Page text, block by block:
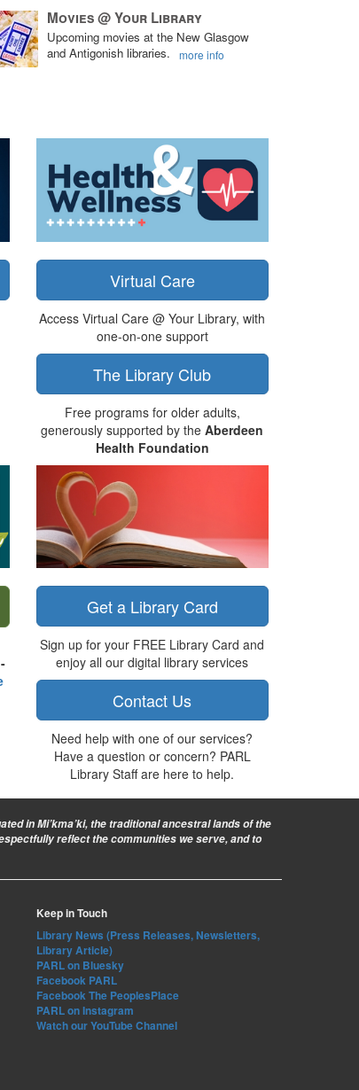
Movies @ Your Library
Upcoming movies at the New Glasgow
and Antigonish libraries.
more info
Virtual Care
Access Virtual Care @ Your Library, with
one-on-one support
The Library Club
Free programs for older adults,
generously supported by theAberdeen
Health Foundation
Get a Library Card
Sign up for your FREE Library Card and
enjoy all our digital library services
Contact Us
Need help with one of our services?
Have a question or concern? PARL
Library Staff are here to help.
in Mi’kma’ki, the traditional ancestral lands of the
reflect the communities we serve, and to
Keep in Touch
Library News (Press Releases, Newsletters,
Library Article)
PARL on Bluesky
Facebook PARL
Facebook The PeoplesPlace
PARL on Instagram
Watch our YouTube Channel